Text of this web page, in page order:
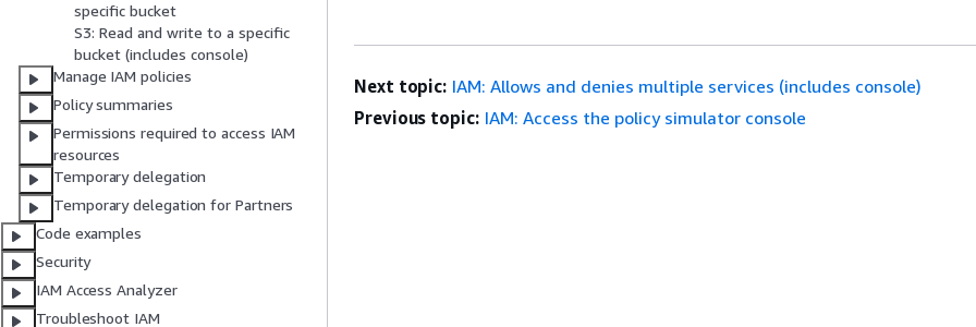
specific bucket
S3: Read and write to a specific
bucket (includes console)
Manage IAM policies
Policy summaries
Permissions required to access IAM
resources
Temporary delegation
Temporary delegation for Partners
Code examples
Security
IAM Access Analyzer
Troubleshoot IAM
Next topic: IAM: Allows and denies multiple services (includes console)
Previous topic: IAM: Access the policy simulator console